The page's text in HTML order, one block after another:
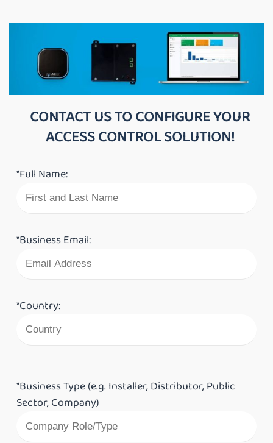
CONTACT US TO CONFIGURE YOUR
ACCESS CONTROL SOLUTION!
*Full Name:
*Business Email:
*Country:
*Business Type (e.g. Installer, Distributor, Public
Sector, Company)